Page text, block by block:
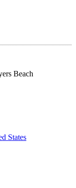
Beach
States